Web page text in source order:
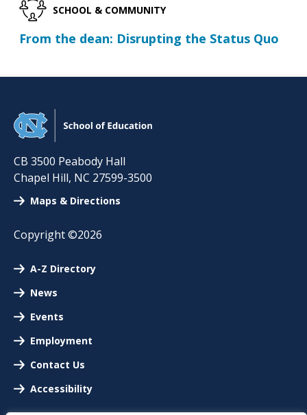
SCHOOL & COMMUNITY
From the dean: Disrupting the Status Quo
CB 3500 Peabody Hall
Chapel Hill, NC 27599-3500
Maps & Directions
Copyright ©2026
A-Z Directory
News
Events
Employment
Contact Us
Accessibility